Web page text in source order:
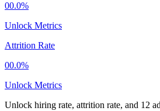
00.0%
Unlock Metrics
Attrition Rate
00.0%
Unlock Metrics
Unlock hiring rate, attrition rate, and 12